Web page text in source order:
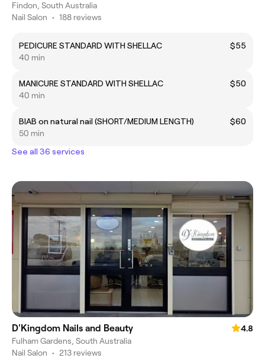
Findon, South Australia
Nail Salon • 188 reviews
PEDICURE STANDARD WITH SHELLAC
$55
40 min
MANICURE STANDARD WITH SHELLAC
$50
40 min
BIAB on natural nail (SHORT/MEDIUM LENGTH)
$60
50 min
See all 36 services
D'Kingdom Nails and Beauty
4.8
Fulham Gardens, South Australia
Nail Salon • 213 reviews